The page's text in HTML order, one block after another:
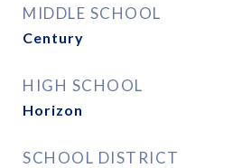
MIDDLE SCHOOL
Century
HIGH SCHOOL
Horizon
SCHOOL DISTRICT